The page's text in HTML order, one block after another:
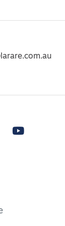
FacebookYouTube